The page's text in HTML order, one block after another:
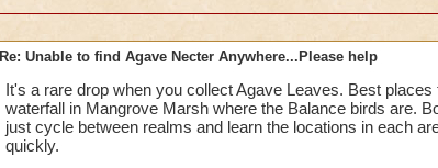
Re: Unable to find Agave Necter Anywhere...Please help
It's a rare drop when you collect Agave Leaves. Best places
waterfall in Mangrove Marsh where the Balance birds are.
just cycle between realms and learn the locations in each
quickly.